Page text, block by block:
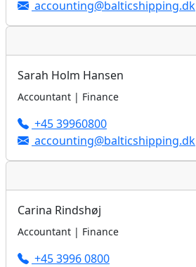
accounting@balticshipping.dk
Sarah Holm Hansen
Accountant | Finance
+45 39960800
accounting@balticshipping.dk
Carina Rindshøj
Accountant | Finance
+45 3996 0800